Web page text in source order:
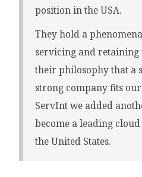
position in the USA.
They hold a
servicing and
their philosophy that a
strong company fits
ServInt we added
become a leading
the United States.